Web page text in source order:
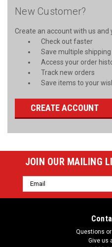
New Customer?
Create an account with us and
Check out faster
Save multiple
Access your order
Track new orders
Save items to your
CREATE ACCOUNT
JOIN OUR MAILING
Email
Address
Questions
Give us